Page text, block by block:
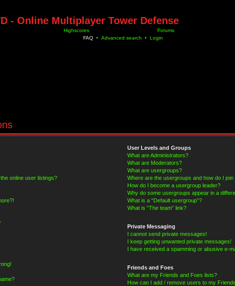
- Online Multiplayer Tower Defense
Highscores
Forums
FAQ • Advanced search • Login
online user listings?
User Levels and Groups
What are Administrators?
What are Moderators?
What are usergroups?
Where are the usergroups and how do I join
How do I become a usergroup leader?
Why do some usergroups appear in a
What is a “Default usergroup”?
What is “The team” link?
Private Messaging
I cannot send private messages!
I keep getting unwanted private messages!
I have received a spamming or abusive e-
Friends and Foes
What are my Friends and Foes lists?
How can I add / remove users to my